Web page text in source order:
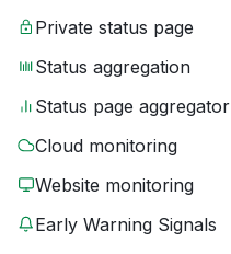
Private status page
Status aggregation
Status page aggregator
Cloud monitoring
Website monitoring
Early Warning Signals